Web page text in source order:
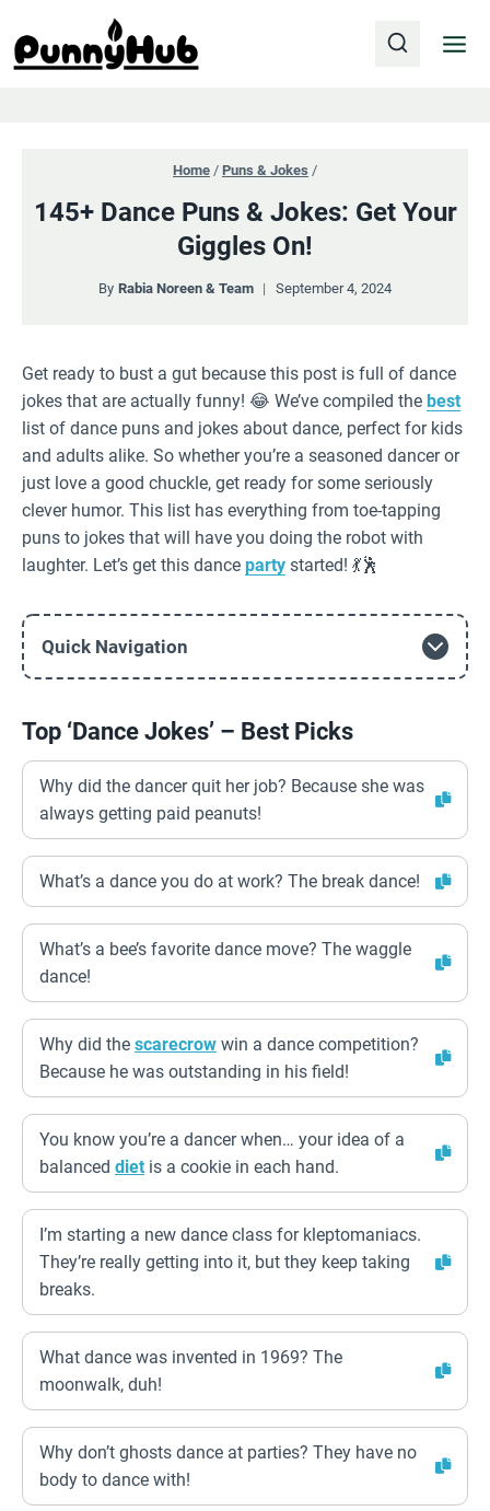
content
Home / Puns & Jokes /
145+ Dance Puns & Jokes: Get Your
Giggles On!
By Rabia Noreen & Team September 4, 2024
Get ready to bust a gut because this post is full of dance
jokes that are actually funny! 😂 We’ve compiled the best
list of dance puns and jokes about dance, perfect for kids
and adults alike. So whether you’re a seasoned dancer or
just love a good chuckle, get ready for some seriously
clever humor. This list has everything from toe-tapping
puns to jokes that will have you doing the robot with
laughter. Let’s get this dance party started! 💃🕺
Quick Navigation
Top ‘Dance Jokes’ – Best Picks
Why did the dancer quit her job? Because she was
always getting paid peanuts!
What’s a dance you do at work? The break dance!
What’s a bee’s favorite dance move? The waggle
dance!
Why did the scarecrow win a dance competition?
Because he was outstanding in his field!
You know you’re a dancer when… your idea of a
balanced diet is a cookie in each hand.
I’m starting a new dance class for kleptomaniacs.
They’re really getting into it, but they keep taking
breaks.
What dance was invented in 1969? The
moonwalk, duh!
Why don’t ghosts dance at parties? They have no
body to dance with!